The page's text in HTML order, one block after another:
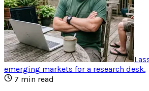
emerging markets for a research desk.
7 min read